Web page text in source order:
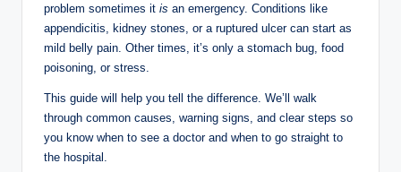
problem sometimes it is an emergency. Conditions like
appendicitis, kidney stones, or a ruptured ulcer can start as
mild belly pain. Other times, it’s only a stomach bug, food
poisoning, or stress.
This guide will help you tell the difference. We’ll walk
through common causes, warning signs, and clear steps so
you know when to see a doctor and when to go straight to
the hospital.